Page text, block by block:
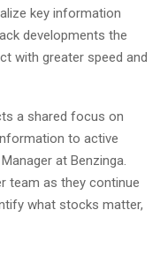
key information
developments the
with greater speed and
a shared focus on
to active
at Benzinga.
team as they continue
what stocks matter,